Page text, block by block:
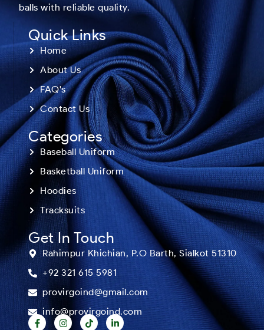
balls with reliable quality.
Quick Links
Home
About Us
FAQ's
Contact Us
Categories
Baseball Uniform
Basketball Uniform
Hoodies
Tracksuits
Get In Touch
Rahimpur Khichian, P.O Barth, Sialkot 51310
+92 321 615 5981
provirgoind@gmail.com
info@provirgoind.com